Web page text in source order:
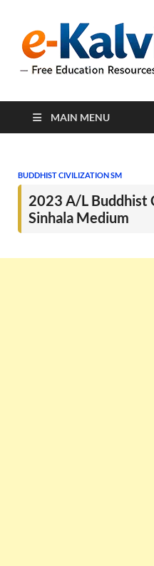
MAIN MENU
BUDDHIST CIVILIZATION SM
2023 A/L Buddhist
Sinhala Medium